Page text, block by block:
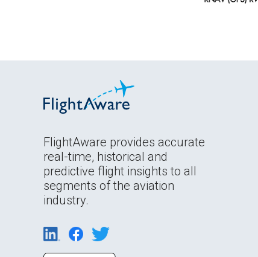
FlightAware provides accurate
real-time, historical and
predictive flight insights to all
segments of the aviation
industry.